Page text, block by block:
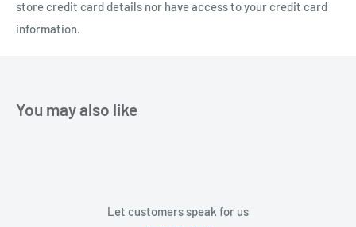
store credit card details nor have access to your credit card
information.
You may also like
Let customers speak for us